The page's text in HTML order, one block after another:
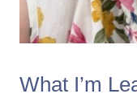
What I’m